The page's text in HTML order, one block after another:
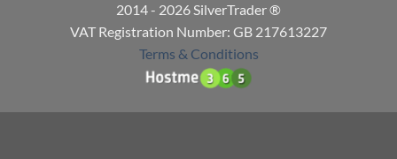
2014 - 2026 SilverTrader ®
VAT Registration Number: GB 217613227
Terms & Conditions